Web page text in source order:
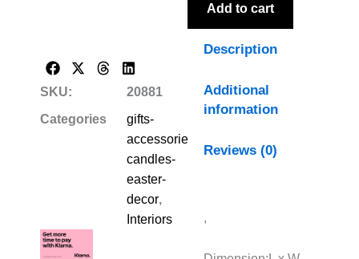
SKU:
20881
Categories
gifts-
accessories-
candles-
easter-
decor,
Interiors
Dinner
quantity
Add to cart
Description
Additional
information
Reviews (0)
,